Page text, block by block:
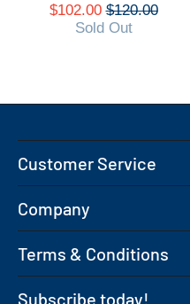
$102.00 $120.00
Sold Out
Customer Service
Company
Terms & Conditions
Subscribe today!